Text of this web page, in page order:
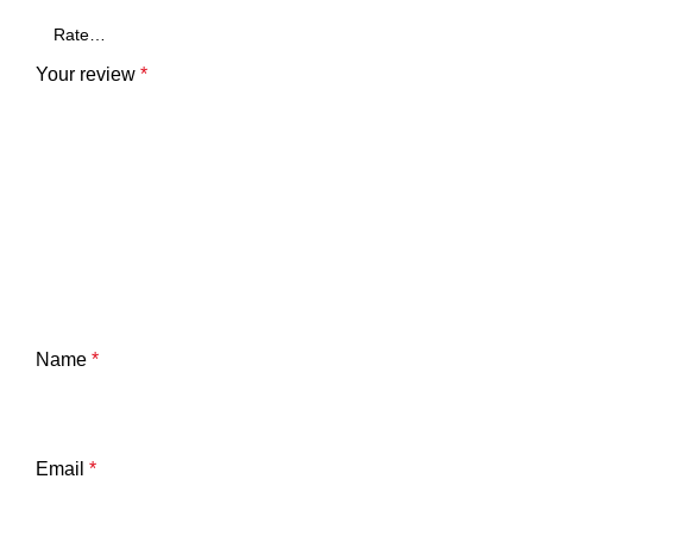
Your review *
Name *
Email *